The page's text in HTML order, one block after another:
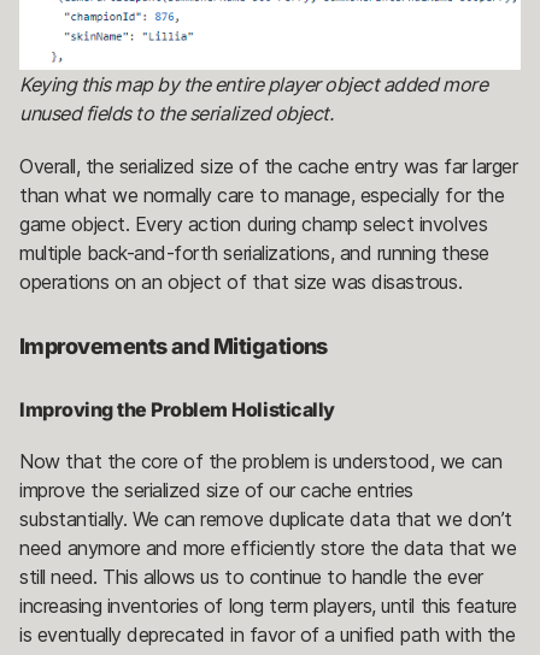
Keying this map by the entire player object added more
unused fields to the serialized object.
Overall, the serialized size of the cache entry was far larger
than what we normally care to manage, especially for the
game object. Every action during champ select involves
multiple back-and-forth serializations, and running these
operations on an object of that size was disastrous.
Improvements and Mitigations
Improving the Problem Holistically
Now that the core of the problem is understood, we can
improve the serialized size of our cache entries
substantially. We can remove duplicate data that we don’t
need anymore and more efficiently store the data that we
still need. This allows us to continue to handle the ever
increasing inventories of long term players, until this feature
is eventually deprecated in favor of a unified path with the